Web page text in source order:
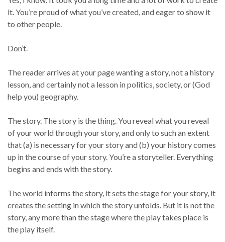
it. You’re proud of what you’ve created, and eager to show it
to other people.
Don’t.
The reader arrives at your page wanting a story, not a history
lesson, and certainly not a lesson in politics, society, or (God
help you) geography.
The story. The story is the thing. You reveal what you reveal
of your world through your story, and only to such an extent
that (a) is necessary for your story and (b) your history comes
up in the course of your story. You’re a storyteller. Everything
begins and ends with the story.
The world informs the story, it sets the stage for your story, it
creates the setting in which the story unfolds. But it is not the
story, any more than the stage where the play takes place is
the play itself.